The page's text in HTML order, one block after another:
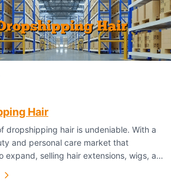
Hair
dropshipping hair is undeniable. With a
and personal care market that
expand, selling hair extensions, wigs, and